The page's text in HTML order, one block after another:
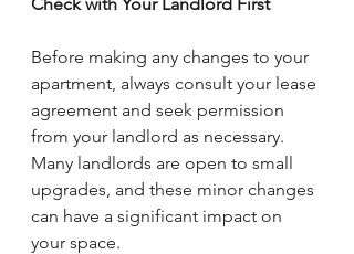
Before making any changes to your
apartment, always consult your lease
agreement and seek permission
from your landlord as necessary.
Many landlords are open to small
upgrades, and these minor changes
can have a significant impact on
your space.